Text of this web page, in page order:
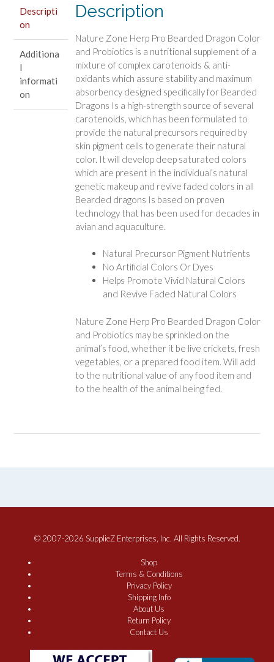
quantity
Descripti
on
Additiona
l
informati
on
Description
Nature Zone Herp Pro Bearded Dragon Color
and Probiotics is a nutritional supplement of a
mixture of complex carotenoids & anti-
oxidants which assure stability and maximum
absorbency designed specifically for Bearded
Dragons Is a high-strength source of several
carotenoids, which has been formulated to
provide the natural precursors required by
skin pigment cells to generate their natural
color. It will develop deep saturated colors
which are present in the individual’s natural
genetic makeup and revive faded colors in all
Bearded dragons Is based on proven
technology that has been used for decades in
avian and aquaculture.
Natural Precursor Pigment Nutrients
No Artificial Colors Or Dyes
Helps Promote Vivid Natural Colors
and Revive Faded Natural Colors
Nature Zone Herp Pro Bearded Dragon Color
and Probiotics may be sprinkled on the
animal’s food, whether it be live crickets, fresh
vegetables, or a prepared food item. Will add
to the nutritional value of any food item and
to the health of the animal being fed.
© 2007-2026 SupplieZ Enterprises, Inc. All Rights Reserved.
Shop
Terms & Conditions
Privacy Policy
Shipping Info
About Us
Return Policy
Contact Us